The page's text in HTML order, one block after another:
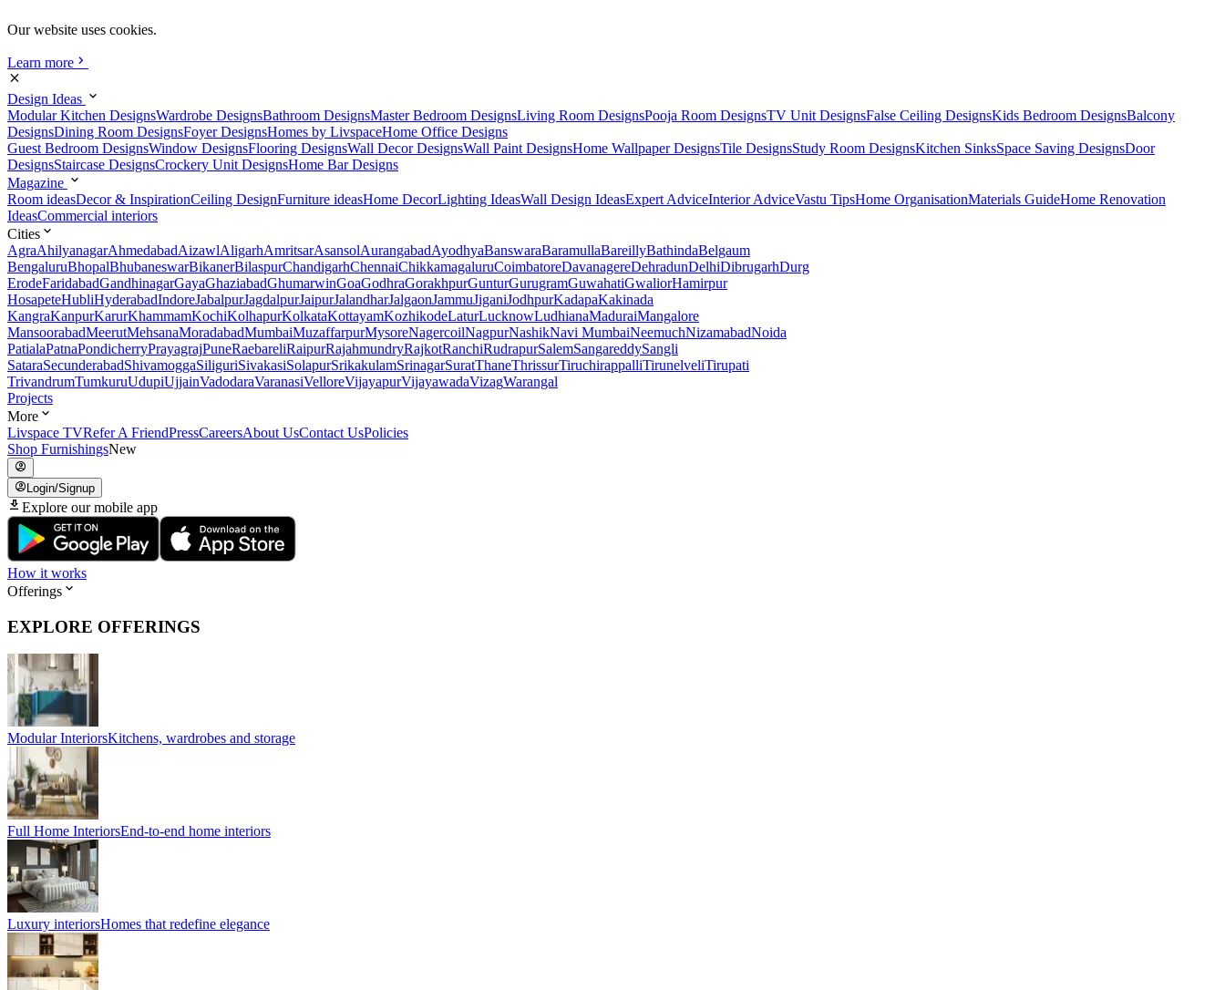
Our website uses cookies.
Learn more
Design Ideas
Modular Kitchen DesignsWardrobe DesignsBathroom DesignsMaster Bedroom DesignsLiving Room DesignsPooja Room DesignsTV Unit DesignsFalse Ceiling DesignsKids Bedroom DesignsBalcony
DesignsDining Room DesignsFoyer DesignsHomes by LivspaceHome Office Designs
Guest Bedroom DesignsWindow DesignsFlooring DesignsWall Decor DesignsWall Paint DesignsHome Wallpaper DesignsTile DesignsStudy Room DesignsKitchen SinksSpace Saving DesignsDoor
DesignsStaircase DesignsCrockery Unit DesignsHome Bar Designs
Magazine
Room ideasDecor & InspirationCeiling DesignFurniture ideasHome DecorLighting IdeasWall Design IdeasExpert AdviceInterior AdviceVastu TipsHome OrganisationMaterials GuideHome Renovation
IdeasCommercial interiors
Cities
AgraAhilyanagarAhmedabadAizawlAligarhAmritsarAsansolAurangabadAyodhyaBanswaraBaramullaBareillyBathindaBelgaum
BengaluruBhopalBhubaneswarBikanerBilaspurChandigarhChennaiChikkamagaluruCoimbatoreDavanagereDehradunDelhiDibrugarhDurg
ErodeFaridabadGandhinagarGayaGhaziabadGhumarwinGoaGodhraGorakhpurGunturGurugramGuwahatiGwaliorHamirpur
HosapeteHubliHyderabadIndoreJabalpurJagdalpurJaipurJalandharJalgaonJammuJiganiJodhpurKadapaKakinada
KangraKanpurKarurKhammamKochiKolhapurKolkataKottayamKozhikodeLaturLucknowLudhianaMaduraiMangalore
MansoorabadMeerutMehsanaMoradabadMumbaiMuzaffarpurMysoreNagercoilNagpurNashikNavi MumbaiNeemuchNizamabadNoida
PatialaPatnaPondicherryPrayagrajPuneRaebareliRaipurRajahmundryRajkotRanchiRudrapurSalemSangareddySangli
SataraSecunderabadShivamoggaSiliguriSivakasiSolapurSrikakulamSrinagarSuratThaneThrissurTiruchirappalliTirunelveliTirupati
TrivandrumTumkuruUdupiUjjainVadodaraVaranasiVelloreVijayapurVijayawadaVizagWarangal
Projects
More
Livspace TVRefer A FriendPressCareersAbout UsContact UsPolicies
Shop FurnishingsNew
Login/Signup
Explore our mobile app
How it works
Offerings
EXPLORE OFFERINGS
Modular InteriorsKitchens, wardrobes and storage
Full Home InteriorsEnd-to-end home interiors
Luxury interiorsHomes that redefine elegance